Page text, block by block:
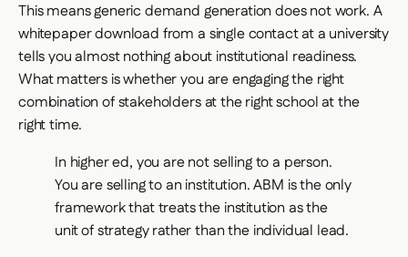
This means generic demand generation does not work. A
whitepaper download from a single contact at a university
tells you almost nothing about institutional readiness.
What matters is whether you are engaging the right
combination of stakeholders at the right school at the
right time.
In higher ed, you are not selling to a person.
You are selling to an institution. ABM is the only
framework that treats the institution as the
unit of strategy rather than the individual lead.